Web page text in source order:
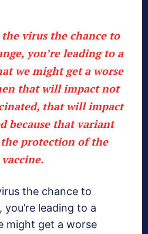
virus the chance to
you’re leading to a
we might get a worse
that will impact not
that will impact
because that variant
the protection of the
vaccine.
the chance to
leading to a
might get a worse